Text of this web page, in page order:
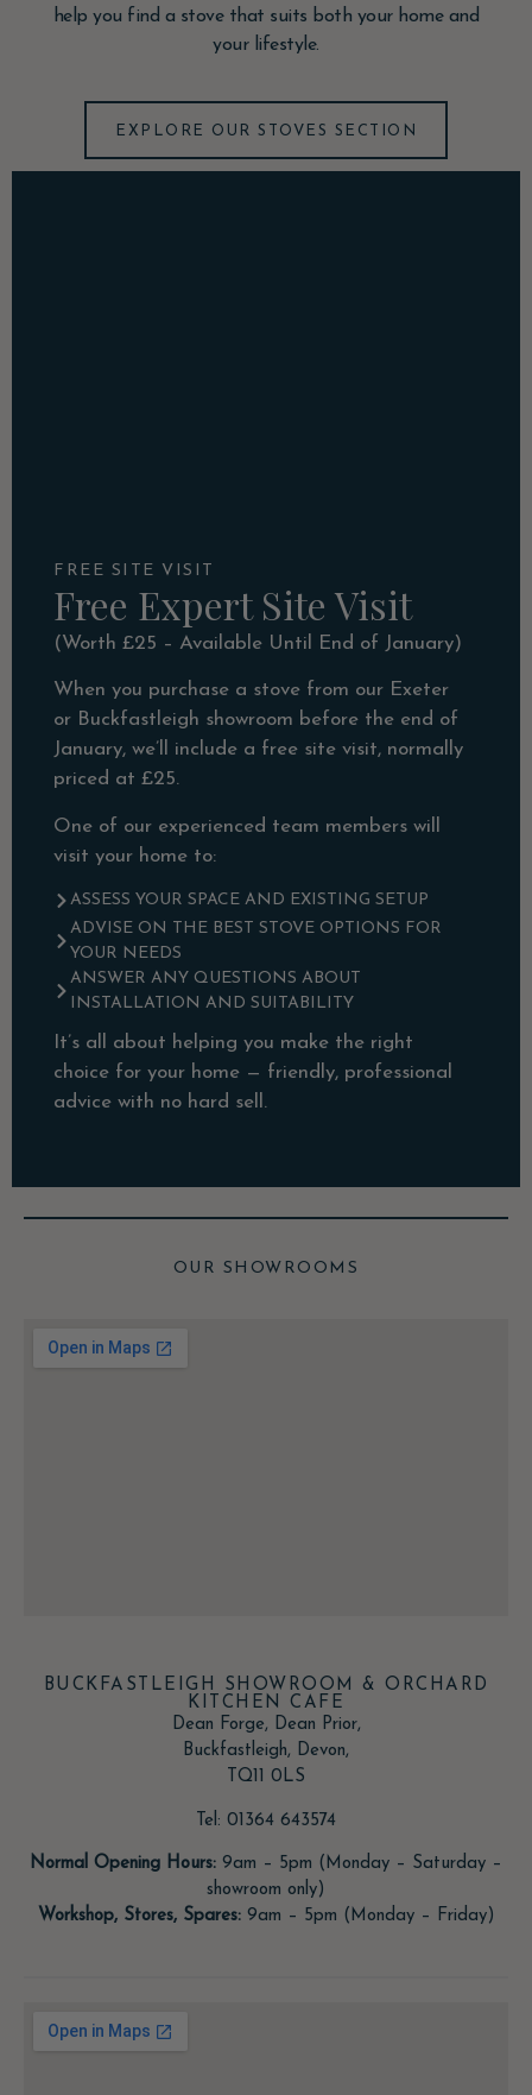
help you find a stove that suits both your home and
your lifestyle.
EXPLORE OUR STOVES SECTION
FREE SITE VISIT
Free Expert Site Visit
(Worth £25 – Available Until End of January)
When you purchase a stove from our Exeter
or Buckfastleigh showroom before the end of
January, we’ll include a free site visit, normally
priced at £25.
One of our experienced team members will
visit your home to:
ASSESS YOUR SPACE AND EXISTING SETUP
ADVISE ON THE BEST STOVE OPTIONS FOR
YOUR NEEDS
ANSWER ANY QUESTIONS ABOUT
INSTALLATION AND SUITABILITY
It’s all about helping you make the right
choice for your home — friendly, professional
advice with no hard sell.
OUR SHOWROOMS
BUCKFASTLEIGH SHOWROOM & ORCHARD
KITCHEN CAFE
Dean Forge, Dean Prior,
Buckfastleigh, Devon,
TQ11 0LS
Tel: 01364 643574
Normal Opening Hours: 9am – 5pm (Monday – Saturday –
showroom only)
Workshop, Stores, Spares:9am – 5pm (Monday – Friday)